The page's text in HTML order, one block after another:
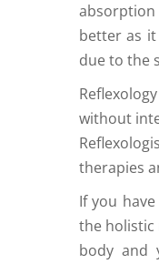
better as
due to the
without
therapies
If you
the holistic
body and